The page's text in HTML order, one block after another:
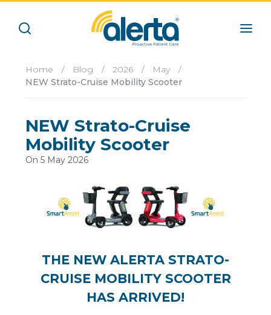
Home / Blog / 2026 / May
/
NEW Strato-Cruise Mobility Scooter
NEW Strato-Cruise
Mobility Scooter
On 5 May 2026
THE NEW ALERTA STRATO-
CRUISE MOBILITY SCOOTER
HAS ARRIVED!